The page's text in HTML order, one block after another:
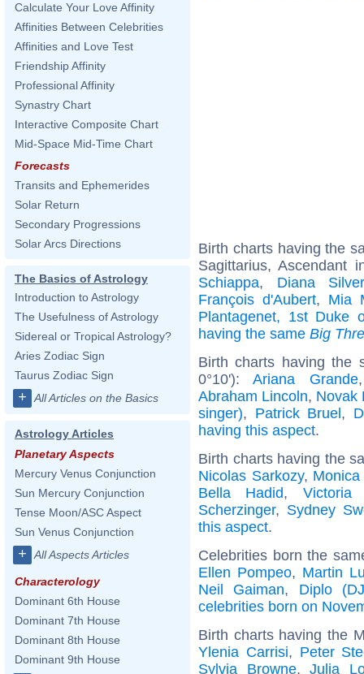
Calculate Your Love Affinity
Affinities Between Celebrities
Affinities and Love Test
Friendship Affinity
Professional Affinity
Synastry Chart
Interactive Composite Chart
Mid-Space Mid-Time Chart
Forecasts
Transits and Ephemerides
Solar Return
Secondary Progressions
Solar Arcs Directions
The Basics of Astrology
Introduction to Astrology
The Usefulness of Astrology
Sidereal or Tropical Astrology?
Aries Zodiac Sign
Taurus Zodiac Sign
+ All Articles on the Basics
Astrology Articles
Planetary Aspects
Mercury Venus Conjunction
Sun Mercury Conjunction
Tense Moon/ASC Aspect
Sun Venus Conjunction
+ All Aspects Articles
Characterology
Dominant 6th House
Dominant 7th House
Dominant 8th House
Dominant 9th House
Birth charts having the
Sagittarius, Ascendant
Schiappa, Diana
François d'Aubert, Mia
Plantagenet, 1st Duke
having the same Big
Birth charts having the
0°10'):Ariana Grande
Abraham Lincoln, Novak
singer), Patrick Bruel,
having this aspect.
Birth charts having the
Nicolas Sarkozy,
Bella Hadid, Victoria
Scherzinger, Sydney
this aspect.
Celebrities born the
Ellen Pompeo, Martin
Neil Gaiman, Diplo
celebrities born on
Birth charts having the
Ylenia Carrisi, Peter
Sylvia Browne,Julia